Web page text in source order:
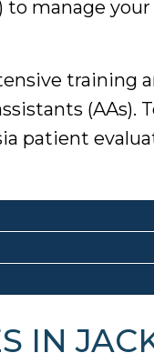
to manage
training
patient
IN